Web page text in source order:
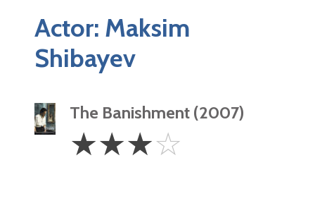
Actor: Maksim
Shibayev
The Banishment (2007)
Stars
☆☆☆☆